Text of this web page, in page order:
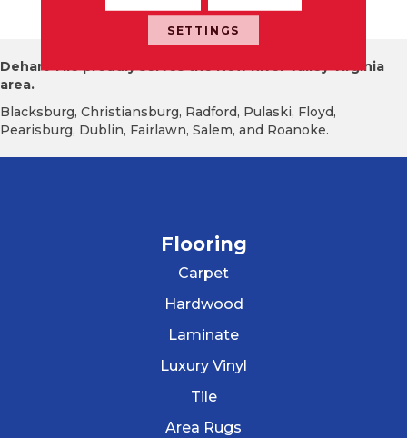
Ssy
Dehart Tile proudly serves the New River Valley Virginia
area.
Blacksburg, Christiansburg, Radford, Pulaski, Floyd,
Pearisburg, Dublin, Fairlawn, Salem, and Roanoke.
Flooring
Carpet
Hardwood
Laminate
Luxury Vinyl
Tile
Area Rugs
SETTINGS